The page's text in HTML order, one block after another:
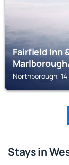
Fairfield Inn
Northborough,
Stays in